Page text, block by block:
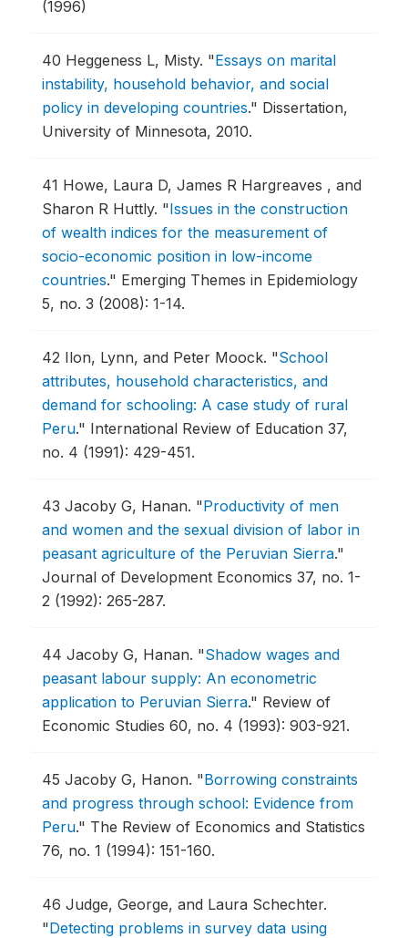
(1996)
40 Heggeness L, Misty. "Essays on marital
instability, household behavior, and social
policy in developing countries." Dissertation,
University of Minnesota, 2010.
41 Howe, Laura D, James R Hargreaves , and
Sharon R Huttly. "Issues in the construction
of wealth indices for the measurement of
socio-economic position in low-income
countries." Emerging Themes in Epidemiology
5, no. 3 (2008): 1-14.
42 Ilon, Lynn, and Peter Moock. "School
attributes, household characteristics, and
demand for schooling: A case study of rural
Peru." International Review of Education 37,
no. 4 (1991): 429-451.
43 Jacoby G, Hanan. "Productivity of men
and women and the sexual division of labor in
peasant agriculture of the Peruvian Sierra."
Journal of Development Economics 37, no. 1-
2 (1992): 265-287.
44 Jacoby G, Hanan. "Shadow wages and
peasant labour supply: An econometric
application to Peruvian Sierra." Review of
Economic Studies 60, no. 4 (1993): 903-921.
45 Jacoby G, Hanon. "Borrowing constraints
and progress through school: Evidence from
Peru." The Review of Economics and Statistics
76, no. 1 (1994): 151-160.
46 Judge, George, and Laura Schechter.
"Detecting problems in survey data using